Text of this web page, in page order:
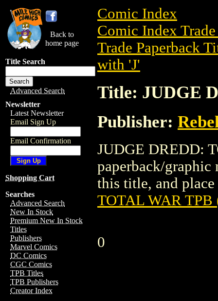
Back to
home page
Title Search
Advanced Search
Newsletter
Latest Newsletter
Email Sign Up
Email Confirmation
Shopping Cart
Searches
Advanced Search
New In Stock
Premium New In Stock
Titles
Publishers
Marvel Comics
DC Comics
CGC Comics
TPB Titles
TPB Publishers
Creator Index
Comic Index
Comic Index
Trade Paperback
with 'J'
Title: JUDGE
Publisher:
JUDGE DREDD:
paperback/
this title, and
TOTAL WAR TPB
0